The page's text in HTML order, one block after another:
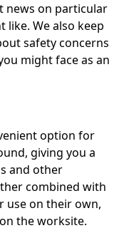
news on particular
We also keep
safety concerns
might face as an
option for
giving you a
and other
combined with
use on their own,
the worksite.